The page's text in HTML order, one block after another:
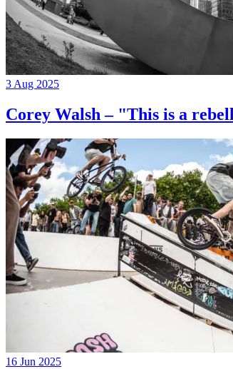
3 Aug 2025
Corey Walsh – "This is a
16 Jun 2025